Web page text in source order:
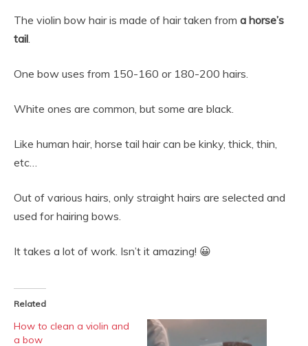
The violin bow hair is made of hair taken from a horse’s
tail.
One bow uses from 150-160 or 180-200 hairs.
White ones are common, but some are black.
Like human hair, horse tail hair can be kinky, thick, thin,
etc…
Out of various hairs, only straight hairs are selected and
used for hairing bows.
It takes a lot of work. Isn’t it amazing! 😀
Related
How to clean a violin and
a bow